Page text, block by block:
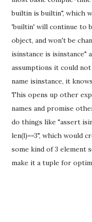
builtin is builtin", which
'builtin' will continue to
object, and won't be
isinstance is isinstance"
assumptions it could
name isinstance, it
This opens up other
names and promise
do things like "assert
len(l)==3", which would
some kind of 3 element
make it a tuple for